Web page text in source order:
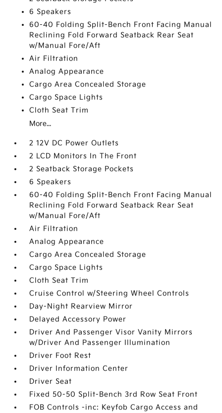
6 Speakers
60-40 Folding Split-Bench Front Facing Manual
Reclining Fold Forward Seatback Rear Seat
w/Manual Fore/Aft
Air Filtration
Analog Appearance
Cargo Area Concealed Storage
Cargo Space Lights
Cloth Seat Trim
More...
2 12V DC Power Outlets
2 LCD Monitors In The Front
2 Seatback Storage Pockets
6 Speakers
60-40 Folding Split-Bench Front Facing Manual
Reclining Fold Forward Seatback Rear Seat
w/Manual Fore/Aft
Air Filtration
Analog Appearance
Cargo Area Concealed Storage
Cargo Space Lights
Cloth Seat Trim
Cruise Control w/Steering Wheel Controls
Day-Night Rearview Mirror
Delayed Accessory Power
Driver And Passenger Visor Vanity Mirrors
w/Driver And Passenger Illumination
Driver Foot Rest
Driver Information Center
Driver Seat
Fixed 50-50 Split-Bench 3rd Row Seat Front
FOB Controls -inc: Keyfob Cargo Access and